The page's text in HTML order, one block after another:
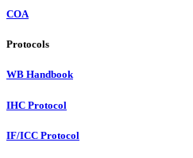
COA
Protocols
WB Handbook
IHC Protocol
IF/ICC Protocol